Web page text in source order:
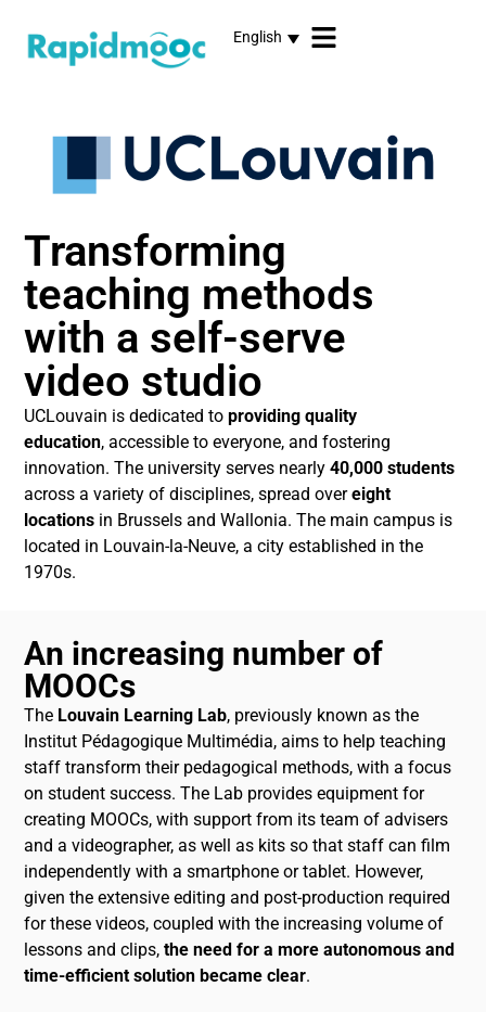
English
Transforming
teaching methods
with a self-serve
video studio
UCLouvain is dedicated toproviding quality
education, accessible to everyone, and fostering
innovation. The university serves nearly40,000 students
across a variety of disciplines, spread overeight
locations in Brussels and Wallonia. The main campus is
located in Louvain-la-Neuve, a city established in the
1970s.
An increasing number of
MOOCs
The Louvain Learning Lab, previously known as the
Institut Pédagogique Multimédia, aims to help teaching
staff transform their pedagogical methods, with a focus
on student success. The Lab provides equipment for
creating MOOCs, with support from its team of advisers
and a videographer, as well as kits so that staff can film
independently with a smartphone or tablet. However,
given the extensive editing and post-production required
for these videos, coupled with the increasing volume of
lessons and clips,the need for a more autonomous and
time-efficient solution became clear.